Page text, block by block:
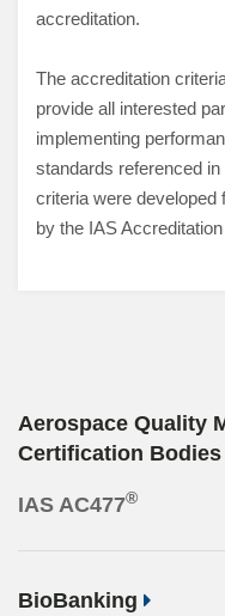
accreditation.
The accreditation
provide all interested
implementing
standards referenced
criteria were developed
by the IAS
Aerospace Quality
Certification Bodies
IAS AC477®
BioBanking